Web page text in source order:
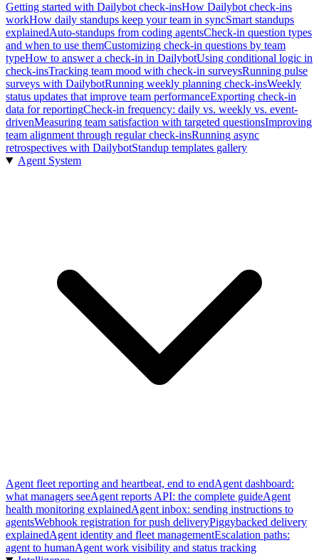
Getting started with Dailybot check-insHow Dailybot check-ins
workHow daily standups keep your team in syncSmart standups
explainedAuto-standups from coding agentsCheck-in question types
and when to use themCustomizing check-in questions by team
typeHow to answer a check-in in DailybotUsing conditional logic in
check-insTracking team mood with check-in surveysRunning pulse
surveys with DailybotRunning weekly planning check-insWeekly
status updates that improve team performanceExporting check-in
data for reportingCheck-in frequency: daily vs. weekly vs. event-
drivenMeasuring team satisfaction with targeted questionsImproving
team alignment through regular check-insRunning async
retrospectives with DailybotStandup templates gallery
Agent System
Agent fleet reporting and heartbeat, end to endAgent dashboard:
what managers seeAgent reports API: the complete guideAgent
health monitoring explainedAgent inbox: sending instructions to
agentsWebhook registration for push deliveryPiggybacked delivery
explainedAgent identity and fleet managementEscalation paths:
agent to humanAgent work visibility and status tracking